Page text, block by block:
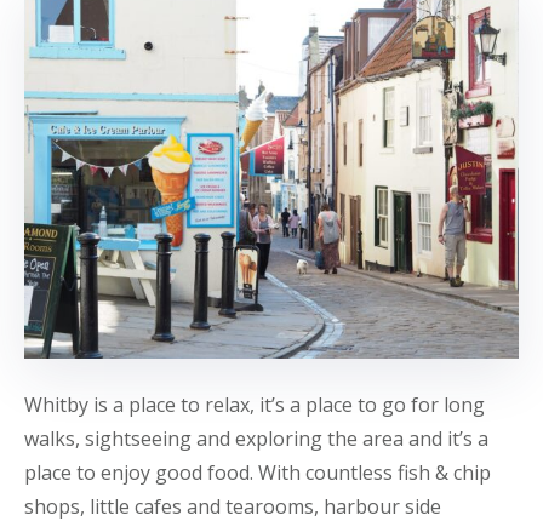
Whitby is a place to relax, it’s a place to go for long
walks, sightseeing and exploring the area and it’s a
place to enjoy good food. With countless fish & chip
shops, little cafes and tearooms, harbour side